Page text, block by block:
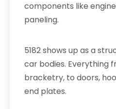
components like
paneling.
5182 shows up as a
car bodies. Everything
bracketry, to doors,
end plates.